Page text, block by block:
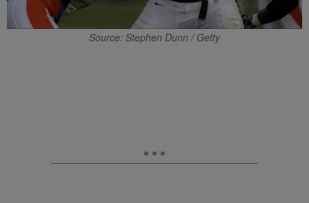
Source: Stephen Dunn / Getty